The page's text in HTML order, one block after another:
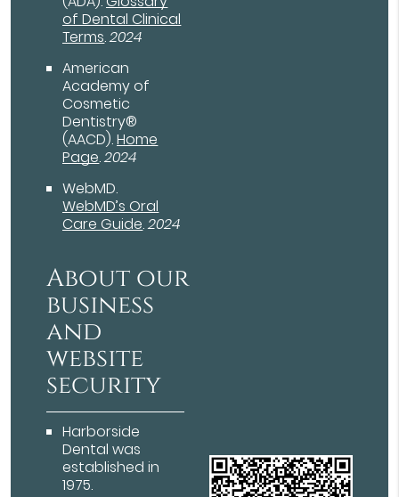
of Dental Clinical
Terms.2024
American
Academy of
Cosmetic
Dentistry®
(AACD).Home
Page.2024
WebMD.
WebMD’s Oral
Care Guide.2024
About our
business
and
website
security
Harborside
Dental was
established in
1975.